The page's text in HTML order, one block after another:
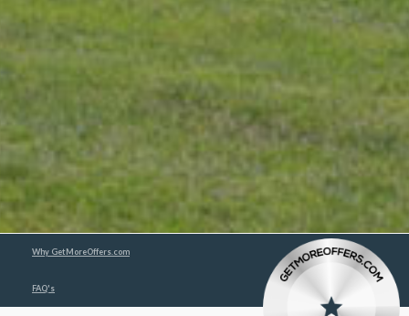
Why GetMoreOffers.com
FAQ's